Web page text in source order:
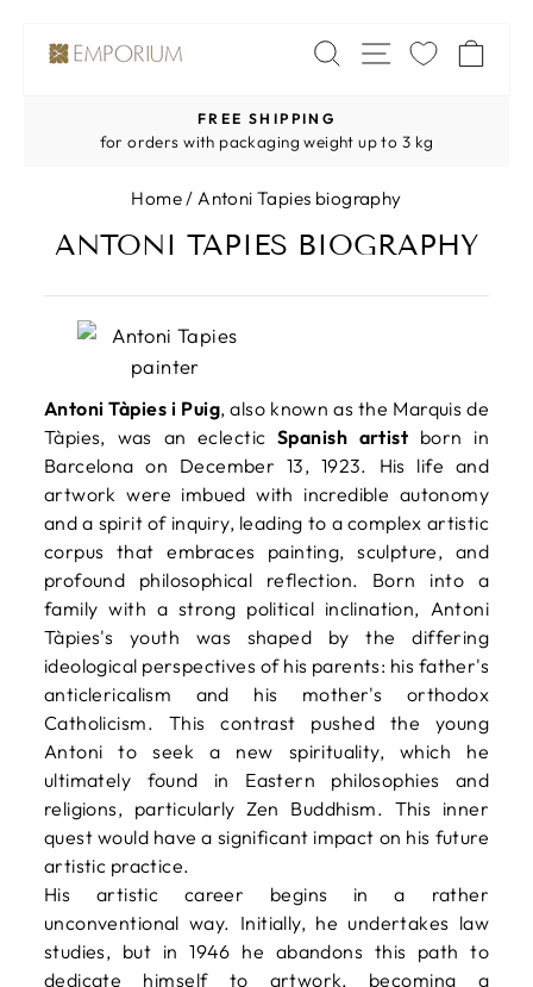
Skip
SEARCH
SITE
Pause
slideshow
FREE SHIPPING
for orders with packaging weight up to 3 kg
Home/ Antoni Tapies biography
ANTONI TAPIES BIOGRAPHY
Antoni Tàpies i Puig, also known as the Marquis de
Tàpies, was an eclecticSpanish artist born in
Barcelona on December 13, 1923. His life and
artwork were imbued with incredible autonomy
and a spirit of inquiry, leading to a complex artistic
corpus that embraces painting, sculpture, and
profound philosophical reflection. Born into a
family with a strong political inclination, Antoni
Tàpies's youth was shaped by the differing
ideological perspectives of his parents: his father's
anticlericalism and his mother's orthodox
Catholicism. This contrast pushed the young
Antoni to seek a new spirituality, which he
ultimately found in Eastern philosophies and
religions, particularly Zen Buddhism. This inner
quest would have a significant impact on his future
artistic practice.
His artistic career begins in a rather
unconventional way. Initially, he undertakes law
studies, but in 1946 he abandons this path to
dedicate himself to artwork, becoming a